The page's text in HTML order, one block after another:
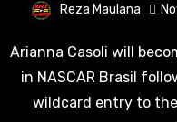
Reza Maulana
Arianna Casoli will become the first female driver to race
in NASCAR Brasil
wildcard entry to